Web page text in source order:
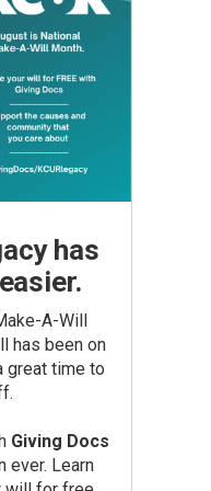
has
A-Will
has been on
great time to
Giving Docs
ever. Learn